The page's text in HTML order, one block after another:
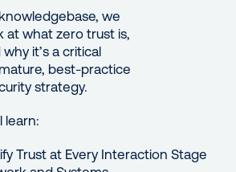
we
at what zero trust is,
it’s a critical
best-practice
strategy.
learn: